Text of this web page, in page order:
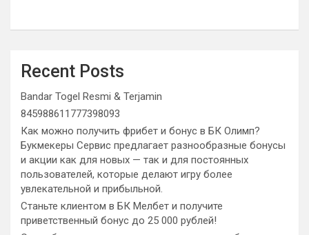
Recent Posts
Bandar Togel Resmi & Terjamin
845988611777398093
Как можно получить фрибет и бонус в БК Олимп?
Букмекеры Сервис предлагает разнообразные бонусы
и акции как для новых — так и для постоянных
пользователей, которые делают игру более
увлекательной и прибыльной.
Станьте клиентом в БК Мелбет и получите
приветственный бонус до 25 000 рублей!